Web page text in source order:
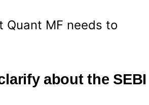
Quant MF needs to
about the SEBI